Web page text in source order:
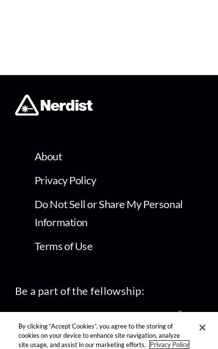
About
Privacy Policy
Do Not Sell or Share My Personal
Information
Terms of Use
Be a part of the fellowship:
By clicking “Accept Cookies”, you agree to the storing of
cookies on your device to enhance site navigation, analyze
site usage, and assist in our marketing efforts.
Privacy Policy